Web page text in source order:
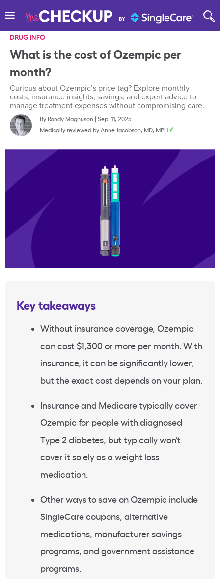
DRUG INFO
What is the cost of Ozempic per
month?
Curious about Ozempic’s price tag? Explore monthly
costs, insurance insights, savings, and expert advice to
manage treatment expenses without compromising care.
By Randy Magnuson| Sep. 11, 2025
Medically reviewed byAnne Jacobson, MD, MPH
Key takeaways
Without insurance coverage, Ozempic
can cost $1,300 or more per month. With
insurance, it can be significantly lower,
but the exact cost depends on your plan.
Insurance and Medicaretypically cover
Ozempic for people with diagnosed
Type 2 diabetes, but typically won’t
cover it solely as a weight loss
medication.
Other ways to save onOzempic include
SingleCare coupons, alternative
medications, manufacturer savings
programs, and government assistance
programs.